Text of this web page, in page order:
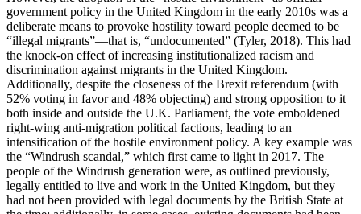
government policy in the United Kingdom in the early 2010s was a
deliberate means to provoke hostility toward people deemed to be
“illegal migrants”—that is, “undocumented” (Tyler, 2018). This had
the knock-on effect of increasing institutionalized racism and
discrimination against migrants in the United Kingdom.
Additionally, despite the closeness of the Brexit referendum (with
52% voting in favor and 48% objecting) and strong opposition to it
both inside and outside the U.K. Parliament, the vote emboldened
right-wing anti-migration political factions, leading to an
intensification of the hostile environment policy. A key example was
the “Windrush scandal,” which first came to light in 2017. The
people of the Windrush generation were, as outlined previously,
legally entitled to live and work in the United Kingdom, but they
had not been provided with legal documents by the British State at